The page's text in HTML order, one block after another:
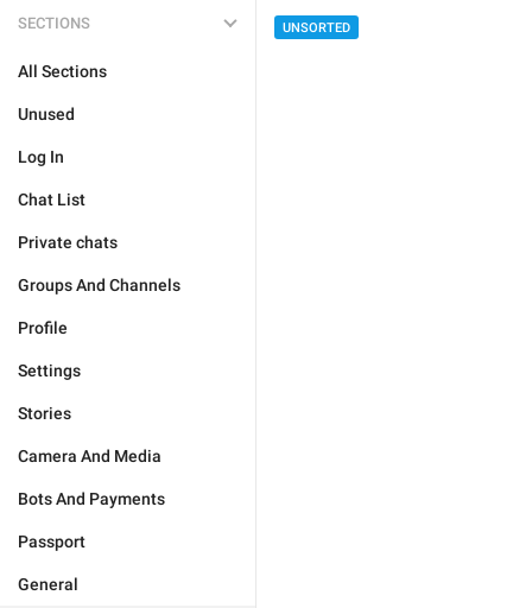
SECTIONS
All Sections
Unused
Log In
Chat List
Private chats
Groups And Channels
Profile
Settings
Stories
Camera And Media
Bots And Payments
Passport
General
UNSORTED